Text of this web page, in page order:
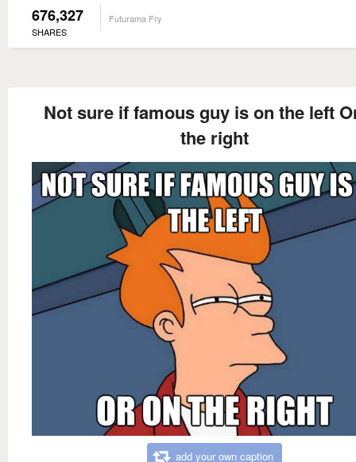
676,327
SHARES
Futurama Fry
Not sure if famous guy is on the left
the right
add your own caption